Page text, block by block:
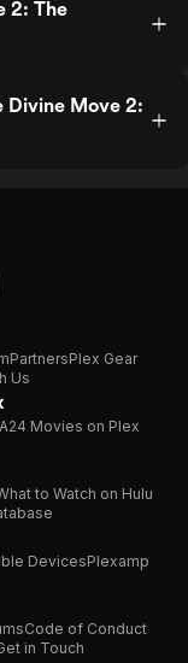
2: The
Divine Move 2:
PartnersPlex Gear
Us
Movies on Plex
to Watch on Hulu
DevicesPlexamp
Code of Conduct
in Touch